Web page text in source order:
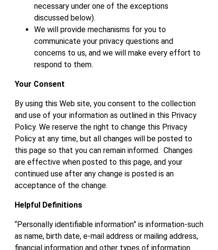
necessary under one of the exceptions
discussed below).
We will provide mechanisms for you to
communicate your privacy questions and
concerns to us, and we will make every effort to
respond to them.
Your Consent
By using this Web site, you consent to the collection
and use of your information as outlined in this Privacy
Policy. We reserve the right to change this Privacy
Policy at any time, but all changes will be posted to
this page so that you can remain informed. Changes
are effective when posted to this page, and your
continued use after any change is posted is an
acceptance of the change.
Helpful Definitions
“Personally identifiable information” is information-such
as name, birth date, e-mail address or mailing address,
financial information and other types of information